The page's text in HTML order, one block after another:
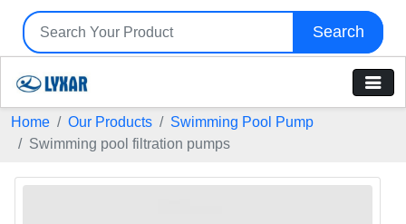
Search
Home Our Products
Swimming Pool Pump
Swimming pool filtration pumps